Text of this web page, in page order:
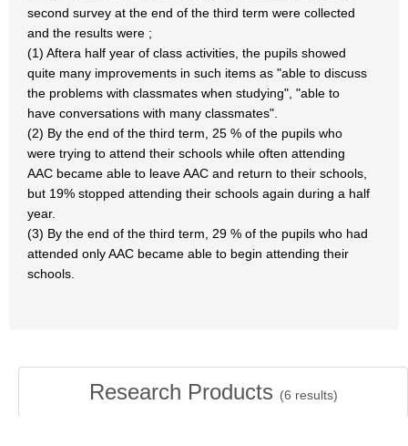
second survey at the end of the third term were collected
and the results were ;
(1) Aftera half year of class activities, the pupils showed
quite many improvements in such items as "able to discuss
the problems with classmates when studying", "able to
have conversations with many classmates".
(2) By the end of the third term, 25 % of the pupils who
were trying to attend their schools while often attending
AAC became able to leave AAC and return to their schools,
but 19% stopped attending their schools again during a half
year.
(3) By the end of the third term, 29 % of the pupils who had
attended only AAC became able to begin attending their
schools.
Research Products (6 results)